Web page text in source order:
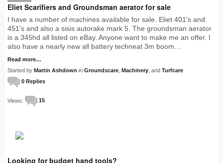
Eliet Scarifiers and Groundsman aerator for sale
I have a number of machines available for sale. Eliet 401's and
451's and also a sisis autorake mark 5. The groundsman aerator
is a 345hd all listed on eBay. Anyone want to make me an offer. I
also have a nearly new all battery techneat 3m boom…
Read more…
Started by Martin Ashdown in Groundscare Machinery , and Turfcare
0 Replies
Views: 15
Looking for budget hand tools?